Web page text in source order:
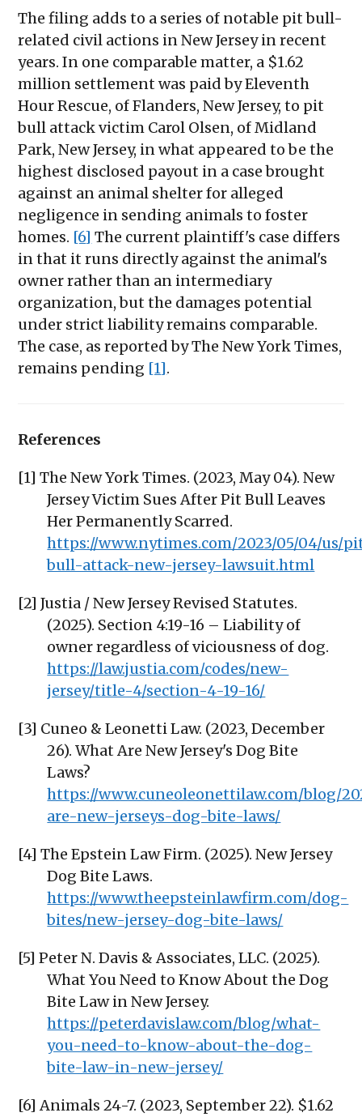
The filing adds to a series of notable pit bull-
related civil actions in New Jersey in recent
years. In one comparable matter, a $1.62
million settlement was paid by Eleventh
Hour Rescue, of Flanders, New Jersey, to pit
bull attack victim Carol Olsen, of Midland
Park, New Jersey, in what appeared to be the
highest disclosed payout in a case brought
against an animal shelter for alleged
negligence in sending animals to foster
homes. [6] The current plaintiff's case differs
in that it runs directly against the animal's
owner rather than an intermediary
organization, but the damages potential
under strict liability remains comparable.
The case, as reported by The New York Times,
remains pending [1].
References
[1] The New York Times. (2023, May 04). New
Jersey Victim Sues After Pit Bull Leaves
Her Permanently Scarred.
https://www.nytimes.com/2023/05/04/us/
bull-attack-new-jersey-lawsuit.html
[2] Justia / New Jersey Revised Statutes.
(2025). Section 4:19-16 – Liability of
owner regardless of viciousness of dog.
https://law.justia.com/codes/new-
jersey/title-4/section-4-19-16/
[3] Cuneo & Leonetti Law. (2023, December
26). What Are New Jersey's Dog Bite
Laws?
https://www.cuneoleonettilaw.com/blog/
are-new-jerseys-dog-bite-laws/
[4] The Epstein Law Firm. (2025). New Jersey
Dog Bite Laws.
https://www.theepsteinlawfirm.com/dog-
bites/new-jersey-dog-bite-laws/
[5] Peter N. Davis & Associates, LLC. (2025).
What You Need to Know About the Dog
Bite Law in New Jersey.
https://peterdavislaw.com/blog/what-
you-need-to-know-about-the-dog-
bite-law-in-new-jersey/
[6] Animals 24-7. (2023, September 22). $1.62